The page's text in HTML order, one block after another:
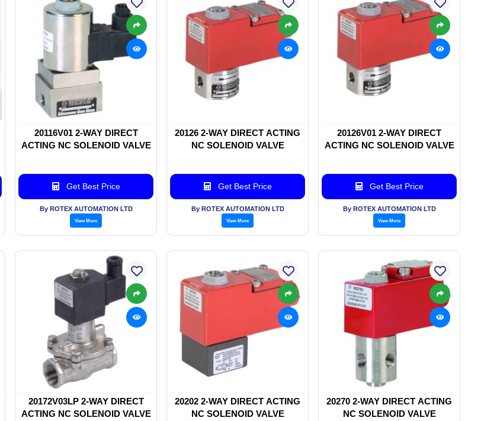
20116V01 2-WAY DIRECT
ACTING NC SOLENOID VALVE
Get Best Price
By ROTEX AUTOMATION LTD
View More
20126 2-WAY DIRECT ACTING
NC SOLENOID VALVE
Get Best Price
By ROTEX AUTOMATION LTD
View More
20126V01 2-WAY DIRECT
ACTING NC SOLENOID VALVE
Get Best Price
By ROTEX AUTOMATION LTD
View More
20172V03LP 2-WAY DIRECT
ACTING NC SOLENOID VALVE
20202 2-WAY DIRECT ACTING
NC SOLENOID VALVE
20270 2-WAY DIRECT ACTING
NC SOLENOID VALVE